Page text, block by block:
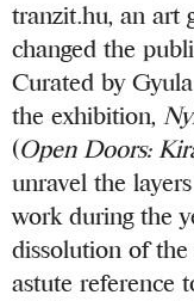
tranzit.hu, an art
changed the
Curated by
the exhibition,
(Open Doors:
unravel the
work during the
dissolution of the
astute reference